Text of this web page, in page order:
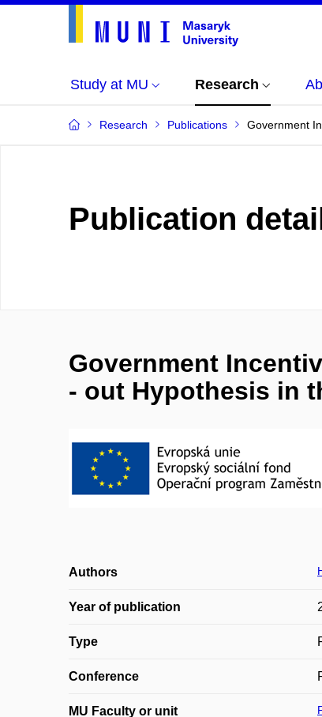
Study at MU Research
Research Publications Government
Publication
Government
- out Hypothesis in
Authors
Year of publication
Type
Conference
MU Faculty or unit